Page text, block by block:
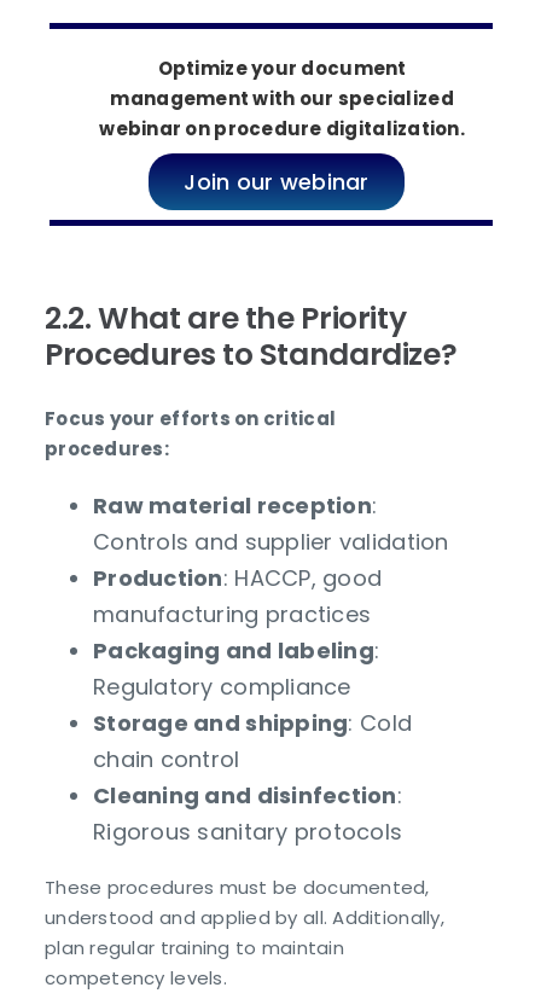
Optimize your document
management with our specialized
webinar on procedure digitalization.
Join our webinar
2.2. What are the Priority
Procedures to Standardize?
Focus your efforts on critical
procedures:
Raw material reception:
Controls and supplier validation
Production: HACCP, good
manufacturing practices
Packaging and labeling:
Regulatory compliance
Storage and shipping: Cold
chain control
Cleaning and disinfection:
Rigorous sanitary protocols
These procedures must be documented,
understood and applied by all. Additionally,
plan regular training to maintain
competency levels.